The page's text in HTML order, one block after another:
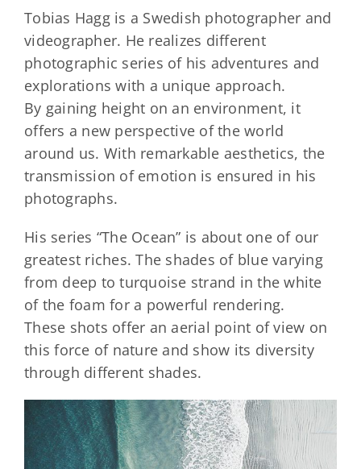
Tobias Hagg is a Swedish photographer and
videographer. He realizes different
photographic series of his adventures and
explorations with a unique approach.
By gaining height on an environment, it
offers a new perspective of the world
around us. With remarkable aesthetics, the
transmission of emotion is ensured in his
photographs.
His series “The Ocean” is about one of our
greatest riches. The shades of blue varying
from deep to turquoise strand in the white
of the foam for a powerful rendering.
These shots offer an aerial point of view on
this force of nature and show its diversity
through different shades.